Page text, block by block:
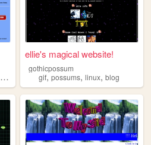
ellie's magical website!
gothicpossum
gif,possums,linux,blog